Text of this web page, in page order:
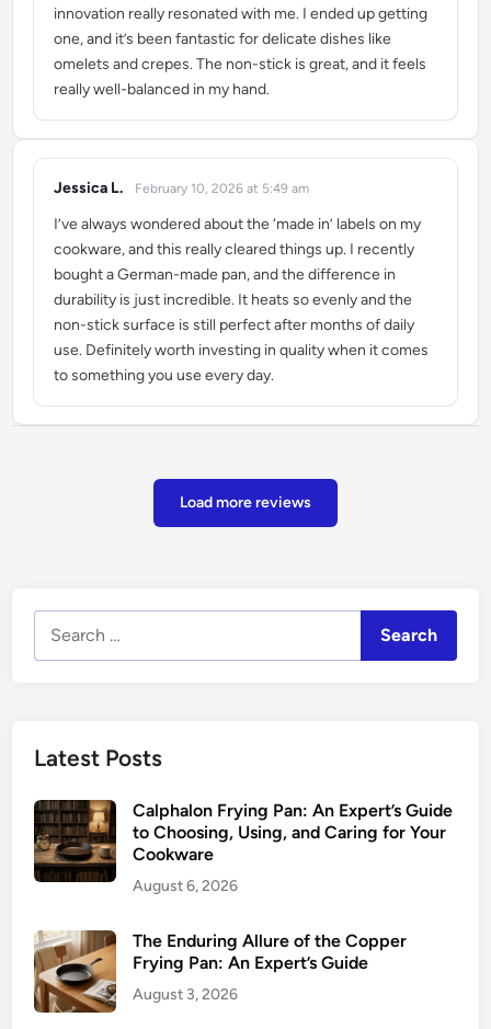
innovation really resonated with me. I ended up getting
one, and it’s been fantastic for delicate dishes like
omelets and crepes. The non-stick is great, and it feels
really well-balanced in my hand.
Jessica L.
says: February 10, 2026 at 5:49 am
I’ve always wondered about the ‘made in’ labels on my
cookware, and this really cleared things up. I recently
bought a German-made pan, and the difference in
durability is just incredible. It heats so evenly and the
non-stick surface is still perfect after months of daily
use. Definitely worth investing in quality when it comes
to something you use every day.
Load more reviews
for:
Latest Posts
Calphalon Frying Pan: An Expert’s Guide
to Choosing, Using, and Caring for Your
Cookware
August 6, 2026
The Enduring Allure of the Copper
Frying Pan: An Expert’s Guide
August 3, 2026